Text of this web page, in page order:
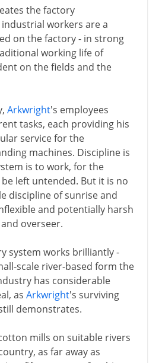
the factory
workers are a
on the factory - in strong
working life of
on the fields and the
Arkwright's employees
tasks, each providing his
service for the
machines. Discipline is
is to work, for the
left untended. But it is no
discipline of sunrise and
and potentially harsh
overseer.
system works brilliantly -
scale river-based form the
has considerable
as Arkwright's surviving
demonstrates.
mills on suitable rivers
as far away as